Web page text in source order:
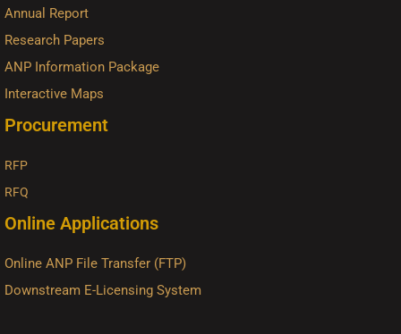
Annual Report
Research Papers
ANP Information Package
Interactive Maps
Procurement
RFP
RFQ
Online Applications
Online ANP File Transfer (FTP)
Downstream E-Licensing System